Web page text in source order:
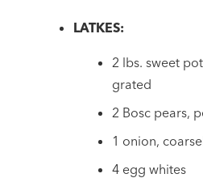
LATKES:
2 lbs. sweet
grated
2 Bosc pears,
1 onion,
4 egg whites